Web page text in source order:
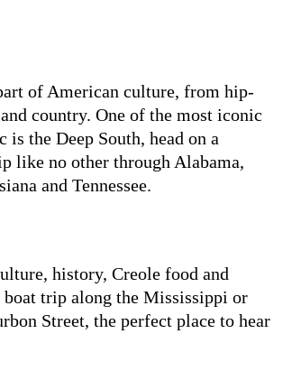
of American culture, from hip-
country. One of the most iconic
is the Deep South, head on a
like no other through Alabama,
and Tennessee.
history, Creole food and
trip along the Mississippi or
Street, the perfect place to hear